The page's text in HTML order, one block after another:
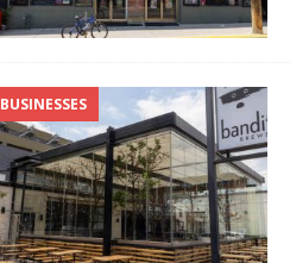
BUSINESSES